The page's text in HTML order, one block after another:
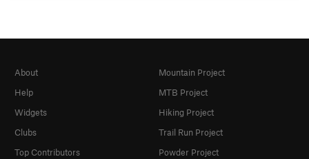
About
Help
Widgets
Clubs
Top Contributors
Mountain Project
MTB Project
Hiking Project
Trail Run Project
Powder Project